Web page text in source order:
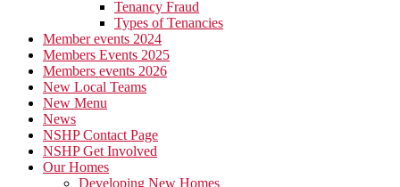
Tenancy Fraud
Types of Tenancies
Member events 2024
Members Events 2025
Members events 2026
New Local Teams
New Menu
News
NSHP Contact Page
NSHP Get Involved
Our Homes
Developing New Homes